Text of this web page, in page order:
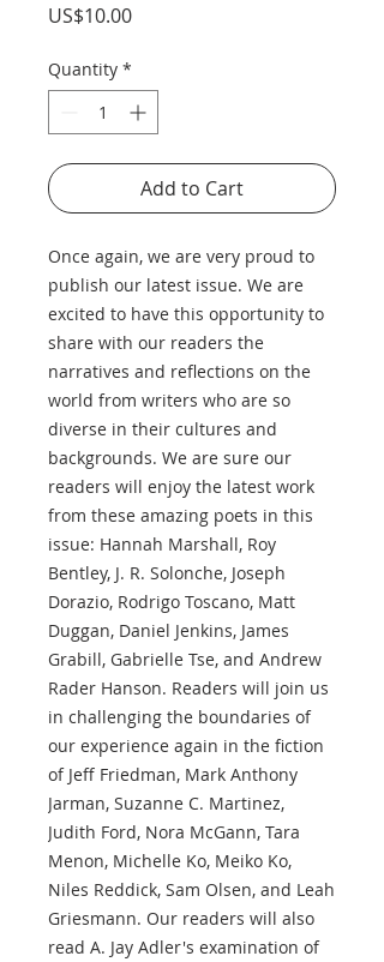
US$10.00Price
Quantity *
Add to Cart
Once again, we are very proud to
publish our latest issue. We are
excited to have this opportunity to
share with our readers the
narratives and reflections on the
world from writers who are so
diverse in their cultures and
backgrounds. We are sure our
readers will enjoy the latest work
from these amazing poets in this
issue: Hannah Marshall, Roy
Bentley, J. R. Solonche, Joseph
Dorazio, Rodrigo Toscano, Matt
Duggan, Daniel Jenkins, James
Grabill, Gabrielle Tse, and Andrew
Rader Hanson. Readers will join us
in challenging the boundaries of
our experience again in the fiction
of Jeff Friedman, Mark Anthony
Jarman, Suzanne C. Martinez,
Judith Ford, Nora McGann, Tara
Menon, Michelle Ko, Meiko Ko,
Niles Reddick, Sam Olsen, and Leah
Griesmann. Our readers will also
read A. Jay Adler's examination of